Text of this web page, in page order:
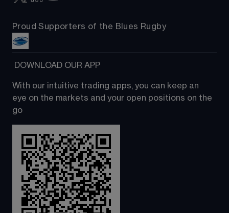
Proud Supporters of the Blues Rugby
DOWNLOAD OUR APP
With our intuitive trading apps, you can keep an
eye on the markets and your open positions on the
go